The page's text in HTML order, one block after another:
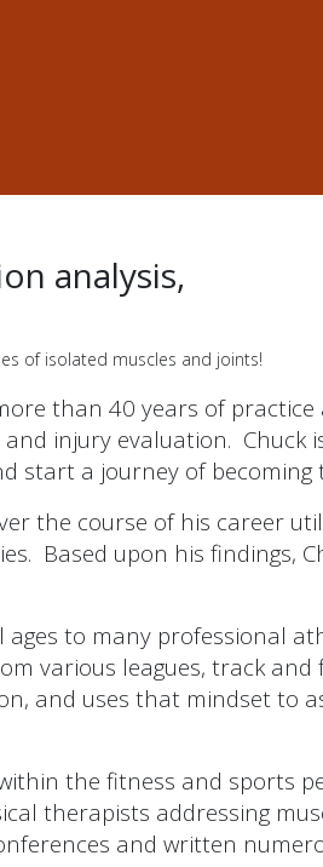
analysis,
of isolated muscles and joints!
than 40 years of
injury evaluation.
start a journey of becoming
the course of his career
Based upon his
to many professional
various leagues, track
and uses that mindset to
the fitness and sports
therapists addressing
and written